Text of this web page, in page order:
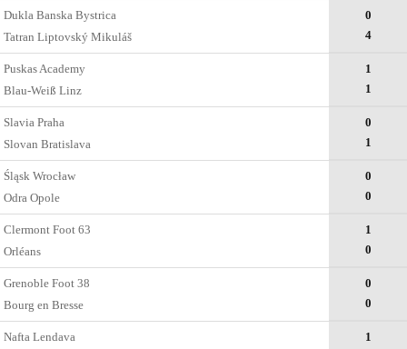
Dukla Banska Bystrica
Tatran Liptovský Mikuláš
0
4
Puskas Academy
Blau-Weiß Linz
1
1
Slavia Praha
Slovan Bratislava
0
1
Śląsk Wrocław
Odra Opole
0
0
Clermont Foot 63
Orléans
1
0
Grenoble Foot 38
Bourg en Bresse
0
0
Nafta Lendava
1